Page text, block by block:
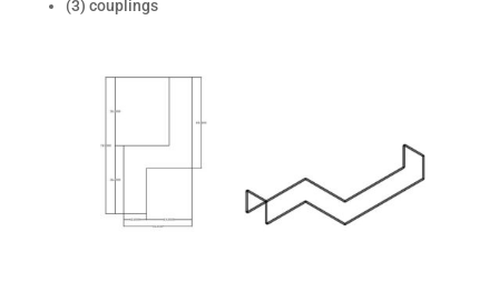
(3) couplings